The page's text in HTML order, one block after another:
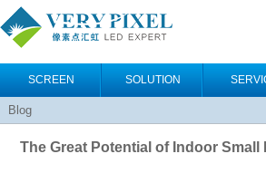
SCREEN SOLUTION
Blog
The Great Potential of Indoor Small